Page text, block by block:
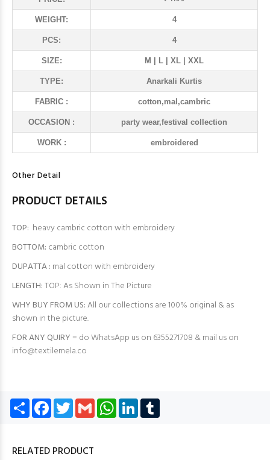
WEIGHT: 4
PCS: 4
SIZE: M | L | XL | XXL
TYPE: Anarkali Kurtis
FABRIC : cotton,mal,cambric
OCCASION : party wear,festival collection
WORK : embroidered
Other Detail
PRODUCT DETAILS
TOP: heavy cambric cotton with embroidery
BOTTOM: cambric cotton
DUPATTA : mal cotton with embroidery
LENGTH:TOP: As Shown in The Picture
WHY BUY FROM US:All our collections are 100% original & as
shown in the picture.
FOR ANY QUIRY = do WhatsApp us on 6355271708 & mail us on
info@textilemela.co
Share Facebook
TwitterGmail WhatsApp
LinkedIn
RELATED PRODUCT